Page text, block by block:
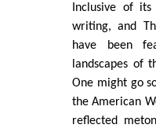
Inclusive of
writing, and
have been
landscapes of
One might go
the American
reflected